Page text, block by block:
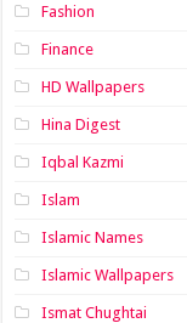
Fashion
Finance
HD Wallpapers
Hina Digest
Iqbal Kazmi
Islam
Islamic Names
Islamic Wallpapers
Ismat Chughtai